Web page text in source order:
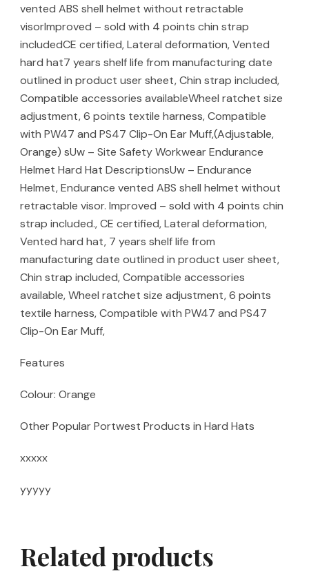
vented ABS shell helmet without retractable
visorImproved – sold with 4 points chin strap
includedCE certified, Lateral deformation, Vented
hard hat7 years shelf life from manufacturing date
outlined in product user sheet, Chin strap included,
Compatible accessories availableWheel ratchet size
adjustment, 6 points textile harness, Compatible
with PW47 and PS47 Clip-On Ear Muff,(Adjustable,
Orange) sUw – Site Safety Workwear Endurance
Helmet Hard Hat DescriptionsUw – Endurance
Helmet, Endurance vented ABS shell helmet without
retractable visor. Improved – sold with 4 points chin
strap included., CE certified, Lateral deformation,
Vented hard hat, 7 years shelf life from
manufacturing date outlined in product user sheet,
Chin strap included, Compatible accessories
available, Wheel ratchet size adjustment, 6 points
textile harness, Compatible with PW47 and PS47
Clip-On Ear Muff,
Features
Colour: Orange
Other Popular Portwest Products in Hard Hats
xxxxx
yyyyy
Related products